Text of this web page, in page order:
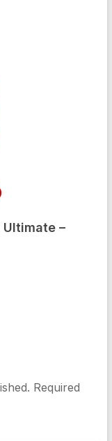
–
Required